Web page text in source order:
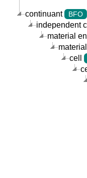
continuant
BFO
independent
material
cell